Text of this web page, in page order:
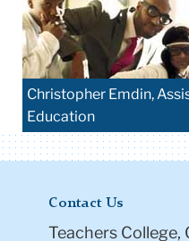
Christopher Emdin,
Education
Contact Us
Teachers College,